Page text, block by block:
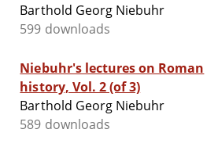
Barthold Georg Niebuhr
599 downloads
Niebuhr's lectures on Roman
history, Vol. 2 (of 3)
Barthold Georg Niebuhr
589 downloads